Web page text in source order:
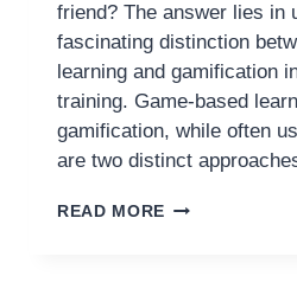
friend? The answer lies in
fascinating distinction
learning and gamification
training. Game-based
gamification, while often
are two distinct
READ MORE